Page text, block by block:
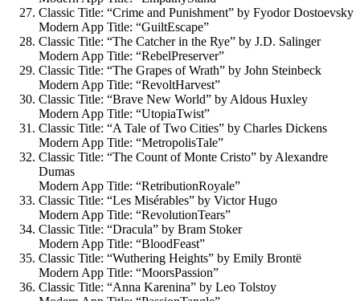
Classic Title: “Crime and Punishment” by Fyodor Dostoevsky
Modern App Title: “GuiltEscape”
Classic Title: “The Catcher in the Rye” by J.D. Salinger
Modern App Title: “RebelPreserver”
Classic Title: “The Grapes of Wrath” by John Steinbeck
Modern App Title: “RevoltHarvest”
Classic Title: “Brave New World” by Aldous Huxley
Modern App Title: “UtopiaTwist”
Classic Title: “A Tale of Two Cities” by Charles Dickens
Modern App Title: “MetropolisTale”
Classic Title: “The Count of Monte Cristo” by Alexandre
Dumas
Modern App Title: “RetributionRoyale”
Classic Title: “Les Misérables” by Victor Hugo
Modern App Title: “RevolutionTears”
Classic Title: “Dracula” by Bram Stoker
Modern App Title: “BloodFeast”
Classic Title: “Wuthering Heights” by Emily Brontë
Modern App Title: “MoorsPassion”
Classic Title: “Anna Karenina” by Leo Tolstoy